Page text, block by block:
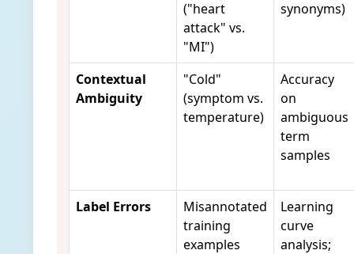
("heart
attack" vs.
"MI")
synonyms)
Contextual
Ambiguity
"Cold"
(symptom vs.
temperature)
Accuracy
on
ambiguous
term
samples
Label Errors
Misannotated
training
examples
Learning
curve
analysis;